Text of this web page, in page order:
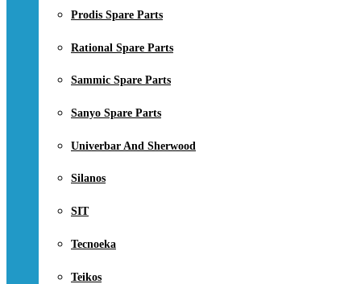
Prodis Spare Parts
Rational Spare Parts
Sammic Spare Parts
Sanyo Spare Parts
Univerbar And Sherwood
Silanos
SIT
Tecnoeka
Teikos